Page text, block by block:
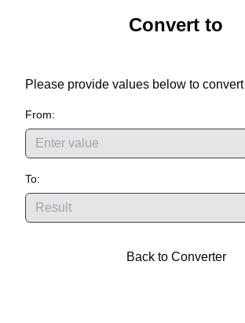
Convert to
Please provide values below to convert
From:
To:
Back to Converter